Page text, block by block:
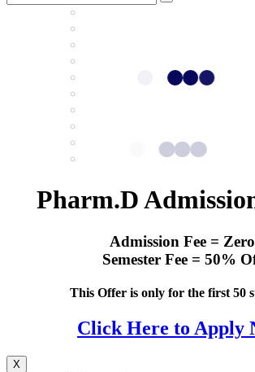
Pharm.D
Admission Fee = Zero
Semester Fee = 50%
This Offer is only for the first 50
Click Here to Apply
X